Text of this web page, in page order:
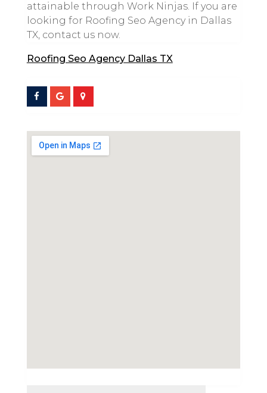
attainable through Work Ninjas. If you are
looking for Roofing Seo Agency in Dallas
TX, contact us now.
Roofing Seo Agency Dallas TX